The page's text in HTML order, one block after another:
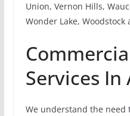
Union, Vernon Hills,
Wonder Lake, Woodstock
Services
We understand the